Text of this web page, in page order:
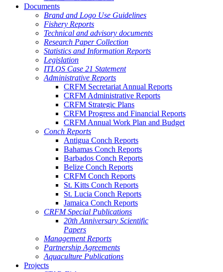
Documents
Brand and Logo Use Guidelines
Fishery Reports
Technical and advisory documents
Research Paper Collection
Statistics and Information Reports
Legislation
ITLOS Case 21 Statement
Administrative Reports
CRFM Secretariat Annual Reports
CRFM Administrative Reports
CRFM Strategic Plans
CRFM Progress and Financial Reports
CRFM Annual Work Plan and Budget
Conch Reports
Antigua Conch Reports
Bahamas Conch Reports
Barbados Conch Reports
Belize Conch Reports
CRFM Conch Reports
St. Kitts Conch Reports
St. Lucia Conch Reports
Jamaica Conch Reports
CRFM Special Publications
20th Anniversary Scientific
Papers
Management Reports
Partnership Agreements
Aquaculture Publications
Projects